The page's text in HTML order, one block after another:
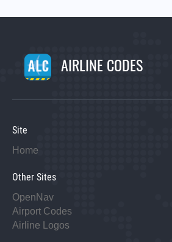
AIRLINE CODES
Site
Home
Other Sites
OpenNav
Airport Codes
Airline Logos